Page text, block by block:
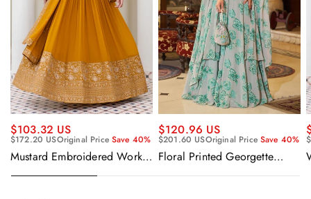
$103.32 US
$172.20 USOriginal PriceSave 40%
Mustard Embroidered Work
With Dupatta
$120.96 US
$201.60 USOriginal PriceSave 40%
Floral Printed Georgette
Lehenga Choli Cape Style